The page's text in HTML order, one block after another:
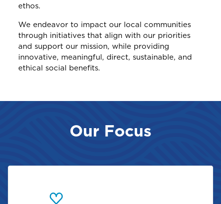
ethos.
We endeavor to impact our local communities
through initiatives that align with our priorities
and support our mission, while providing
innovative, meaningful, direct, sustainable, and
ethical social benefits.
Our Focus